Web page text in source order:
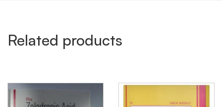
Related products